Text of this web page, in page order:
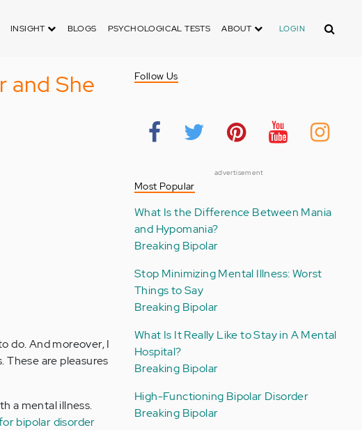
INSIGHT BLOGS PSYCHOLOGICAL TESTS ABOUT LOGIN Search
and She
do. And moreover, I
are pleasures
a mental illness.
bipolar disorder
Follow Us
advertisement
Most Popular
What Is the Difference Between Mania
and Hypomania?
Breaking Bipolar
Stop Minimizing Mental Illness: Worst
Things to Say
Breaking Bipolar
What Is It Really Like to Stay in A Mental
Hospital?
Breaking Bipolar
High-Functioning Bipolar Disorder
Breaking Bipolar